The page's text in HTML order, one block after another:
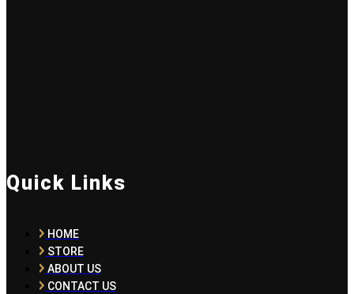
Quick Links
HOME
STORE
ABOUT US
CONTACT US